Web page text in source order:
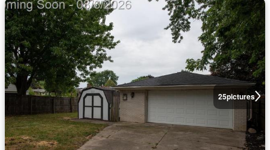
25pictures